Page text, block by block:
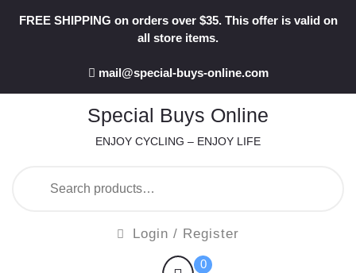
FREE SHIPPING on orders over $35. This offer is valid on
all store items.
mail@special-buys-online.com
Special Buys Online
ENJOY CYCLING – ENJOY LIFE
for:
Login / Register
shopping
0